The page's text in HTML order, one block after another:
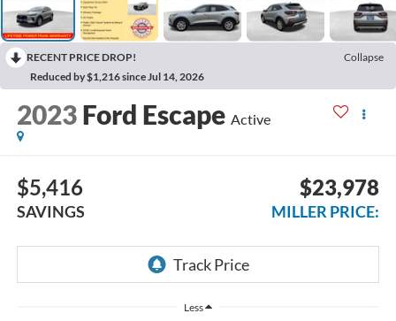
RECENT PRICE DROP!
Collapse
Reduced by $1,216 since Jul 14, 2026
2023 Ford Escape Active
$5,416
SAVINGS
$23,978
MILLER PRICE:
Less